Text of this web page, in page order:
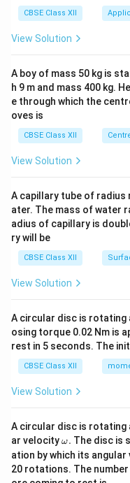
CBSE Class XII
View Solution
A boy of mass 50 kg is
h 9 m and mass 400 kg.
e through which the
oves is
CBSE Class XII
View Solution
A capillary tube of radius
ater. The mass of water
adius of capillary is
ry will be
CBSE Class XII
View Solution
A circular disc is rotating
osing torque 0.02 Nm is
rest in 5 seconds. The
CBSE Class XII
View Solution
A circular disc is rotating
ar velocity\o
m
eg
a.
ω. The disc is
ation by which its
20 rotations. The